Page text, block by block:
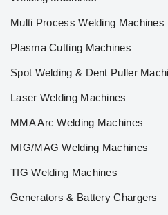
Multi Process Welding Machines
Plasma Cutting Machines
Spot Welding & Dent Puller
Laser Welding Machines
MMA Arc Welding Machines
MIG/MAG Welding Machines
TIG Welding Machines
Generators & Battery Chargers